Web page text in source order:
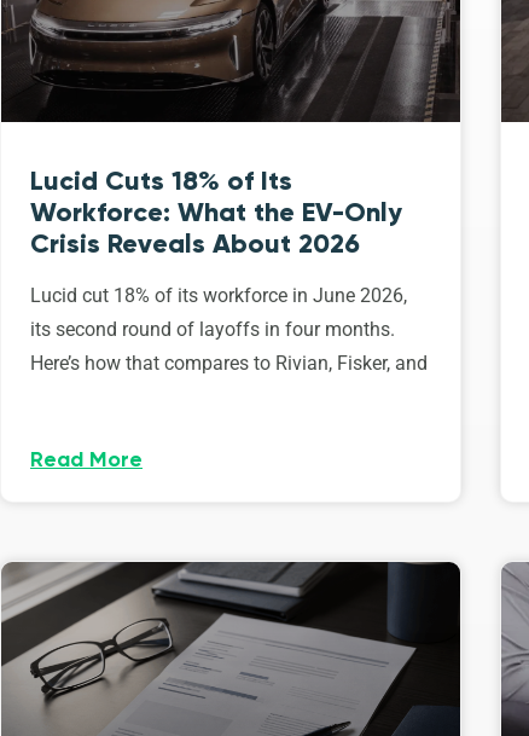
Lucid Cuts 18% of Its
Workforce: What the EV-Only
Crisis Reveals About 2026
Lucid cut 18% of its workforce in June 2026,
its second round of layoffs in four months.
Here’s how that compares to Rivian, Fisker, and
Read More